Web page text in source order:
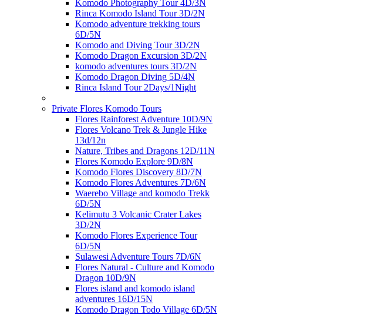
Komodo Photography Tour 4D/3N
Rinca Komodo Island Tour 3D/2N
Komodo adventure trekking tours
6D/5N
Komodo and Diving Tour 3D/2N
Komodo Dragon Excursion 3D/2N
komodo adventures tours 3D/2N
Komodo Dragon Diving 5D/4N
Rinca Island Tour 2Days/1Night
Private Flores Komodo Tours
Flores Rainforest Adventure 10D/9N
Flores Volcano Trek & Jungle Hike
13d/12n
Nature, Tribes and Dragons 12D/11N
Flores Komodo Explore 9D/8N
Komodo Flores Discovery 8D/7N
Komodo Flores Adventures 7D/6N
Waerebo Village and komodo Trekk
6D/5N
Kelimutu 3 Volcanic Crater Lakes
3D/2N
Komodo Flores Experience Tour
6D/5N
Sulawesi Adventure Tours 7D/6N
Flores Natural - Culture and Komodo
Dragon 10D/9N
Flores island and komodo island
adventures 16D/15N
Komodo Dragon Todo Village 6D/5N